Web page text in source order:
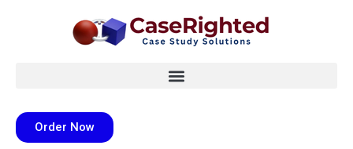
Order Now